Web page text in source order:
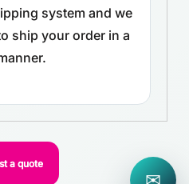
system and we
ship your order in a
a quote